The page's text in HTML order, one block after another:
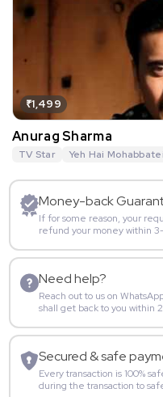
₹1,499
Anurag Sharma
TV Star Yeh Hai
Money-back
If for some reason, your
refund your money within
Need help?
Reach out to us on
shall get back to you within
Secured & safe
Every transaction is 100%
during the transaction to